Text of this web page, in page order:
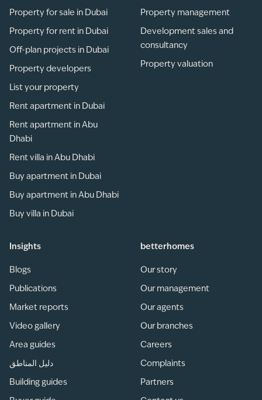
Property for sale in Dubai
Property for rent in Dubai
Off-plan projects in Dubai
Property developers
List your property
Rent apartment in Dubai
Rent apartment in Abu
Dhabi
Rent villa in Abu Dhabi
Buy apartment in Dubai
Buy apartment in Abu Dhabi
Buy villa in Dubai
Property management
Development sales and
consultancy
Property valuation
Insights
Blogs
Publications
Market reports
Video gallery
Area guides
دليل المناطق
Building guides
betterhomes
Our story
Our management
Our agents
Our branches
Careers
Complaints
Partners